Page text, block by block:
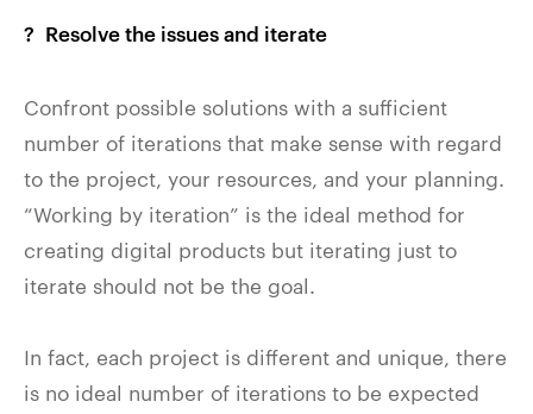
? Resolve the issues and iterate
Confront possible solutions with a sufficient
number of iterations that make sense with regard
to the project, your resources, and your planning.
“Working by iteration” is the ideal method for
creating digital products but iterating just to
iterate should not be the goal.
In fact, each project is different and unique, there
is no ideal number of iterations to be expected